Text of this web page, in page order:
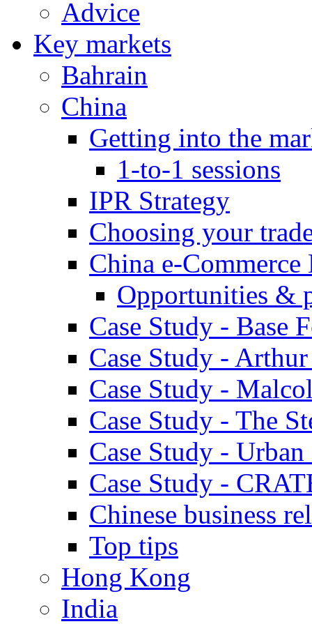
Advice
Key markets
Bahrain
China
Getting into the
1-to-1 sessions
IPR Strategy
Choosing your
China e-Commerce
Opportunities &
Case Study - Base
Case Study -
Case Study -
Case Study - The
Case Study -
Case Study -
Chinese business
Top tips
Hong Kong
India